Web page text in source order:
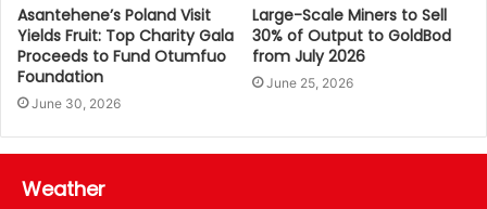
Asantehene’s Poland Visit
Yields Fruit: Top Charity Gala
Proceeds to Fund Otumfuo
Foundation
June 30, 2026
Large-Scale Miners to Sell
30% of Output to GoldBod
from July 2026
June 25, 2026
Weather